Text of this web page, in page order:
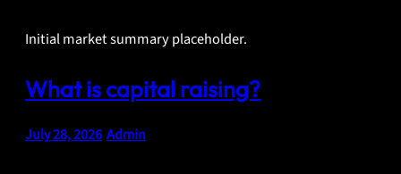
Initial market summary placeholder.
What is capital raising?
July 28, 2026 Admin